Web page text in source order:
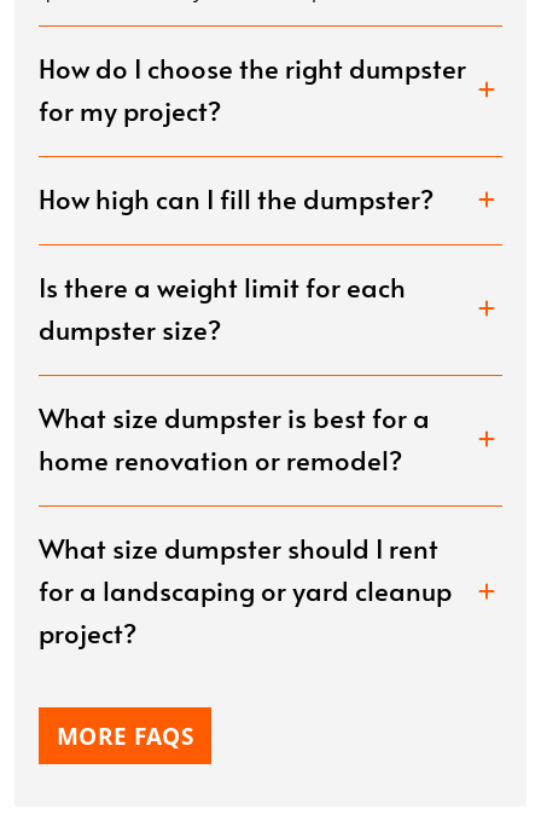
How do I choose the right dumpster
for my project?
How high can I fill the dumpster?
Is there a weight limit for each
dumpster size?
What size dumpster is best for a
home renovation or remodel?
What size dumpster should I rent
for a landscaping or yard cleanup
project?
MORE FAQS